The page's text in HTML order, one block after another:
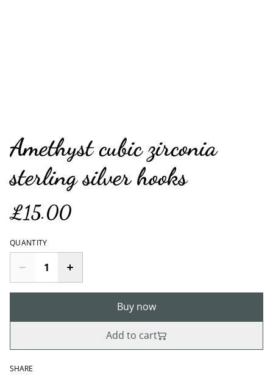
Amethyst cubic zirconia
sterling silver hooks
£15.00
QUANTITY
Buy now
Add to cart
SHARE